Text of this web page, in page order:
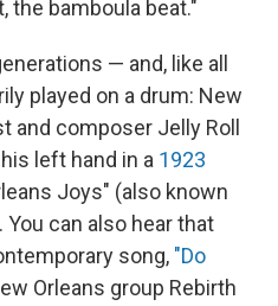
the bamboula beat."
— and, like all
played on a drum: New
and composer Jelly Roll
left hand in a 1923
Joys" (also known
can also hear that
song, "Do
Orleans group Rebirth